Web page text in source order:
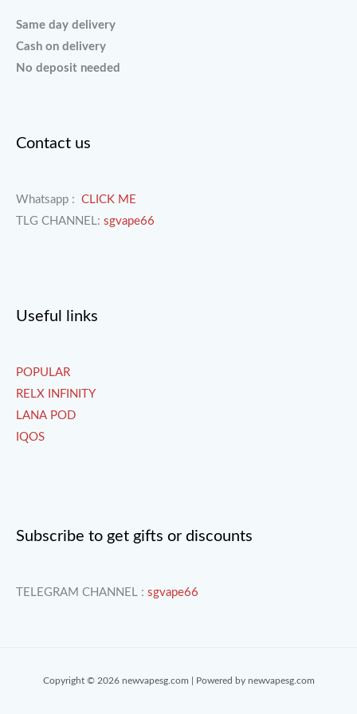
Same day delivery
Cash on delivery
No deposit needed
Contact us
Whatsapp : CLICK ME
TLG CHANNEL: sgvape66
Useful links
POPULAR
RELX INFINITY
LANA POD
IQOS
Subscribe to get gifts or discounts
TELEGRAM CHANNEL : sgvape66
Copyright © 2026 newvapesg.com | Powered by newvapesg.com